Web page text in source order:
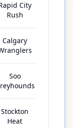
City
Rush
Calgary
Soo
Stockton
Heat